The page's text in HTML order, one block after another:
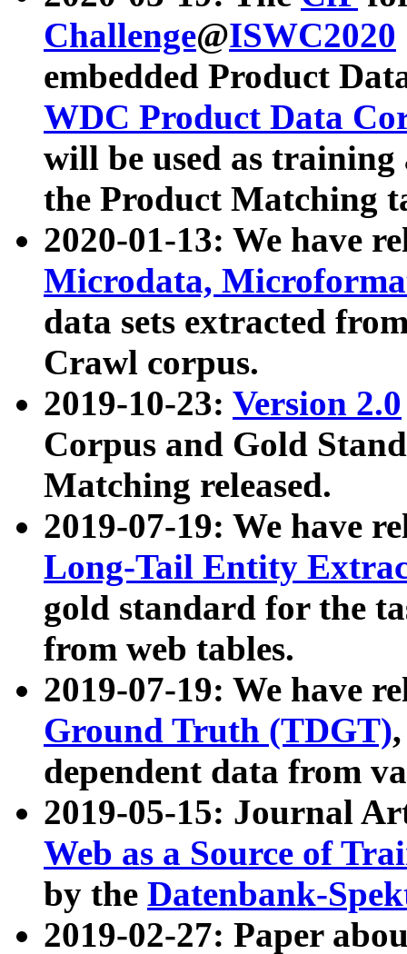
Challenge@ISWC2020
embedded Product
WDC Product Data
will be used as
the Product Matching
2020-01-13: We have
Microdata,
data sets extracted
Crawl corpus.
2019-10-23: Version 2.0
Corpus and Gold
Matching released.
2019-07-19: We have
Long-Tail Entity
gold standard for the
from web tables.
2019-07-19: We have
Ground Truth (TDGT)
dependent data from
2019-05-15: Journal
Web as a Source of
by the Datenbank-
2019-02-27: Paper